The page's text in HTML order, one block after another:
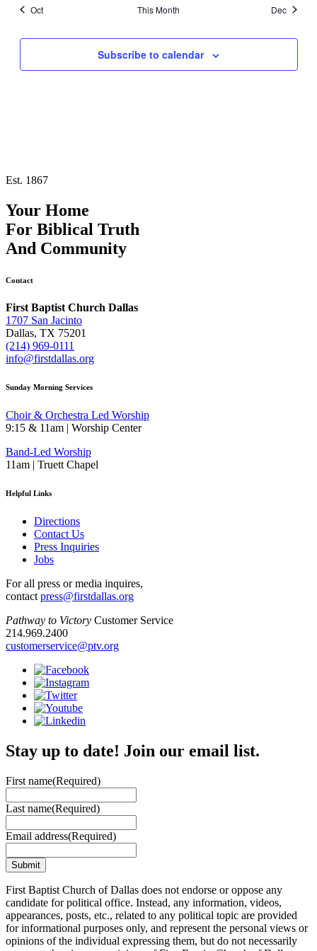
Oct This Month Dec
Subscribe to calendar
Est. 1867
Your Home
For Biblical Truth
And Community
Contact
First Baptist Church Dallas
1707 San Jacinto
Dallas, TX 75201
(214) 969-0111
info@firstdallas.org
Sunday Morning Services
Choir & Orchestra Led Worship
9:15 & 11am | Worship Center
Band-Led Worship
11am | Truett Chapel
Helpful Links
Directions
Contact Us
Press Inquiries
Jobs
For all press or media inquires,
contact press@firstdallas.org
Pathway to Victory Customer Service
214.969.2400
customerservice@ptv.org
Stay up to date! Join our email list.
First name(Required)
Last name(Required)
Email address(Required)
First Baptist Church of Dallas does not endorse or oppose any
candidate for political office. Instead, any information, videos,
appearances, posts, etc., related to any political topic are provided
for informational purposes only, and represent the personal views or
opinions of the individual expressing them, but do not necessarily